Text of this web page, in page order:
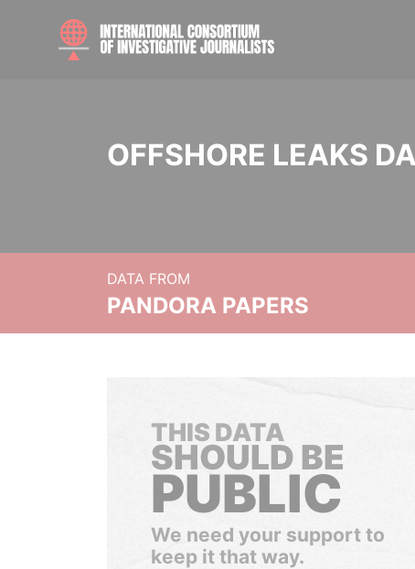
OFFSHORE LEAKS
DATA FROM
PANDORA PAPERS
THIS DATA
SHOULD BE
PUBLIC
We need your support to
keep it that way.